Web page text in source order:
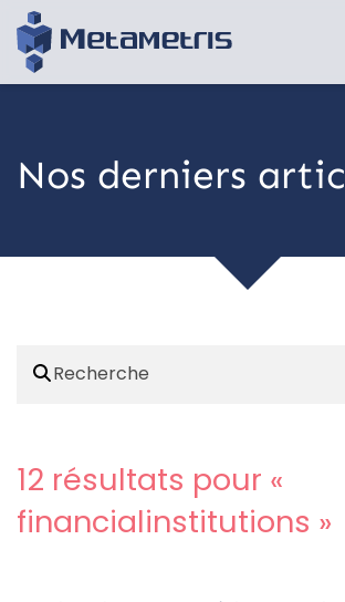
Nos derniers
12 résultats pour «
financialinstitutions »